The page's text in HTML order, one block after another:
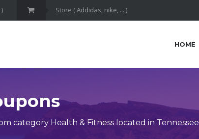
HOME
category Health & Fitness located in Tennessee